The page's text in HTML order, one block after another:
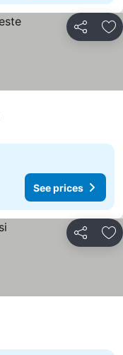
Share
See prices
Share